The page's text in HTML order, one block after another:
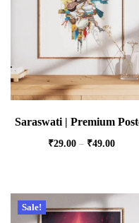
Saraswati | Premium
₹29.00 – ₹49.00
Sale!